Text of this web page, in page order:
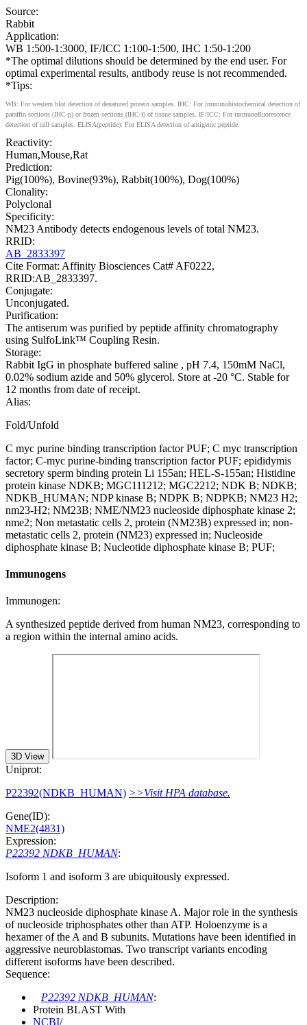
Source:
Rabbit
Application:
WB 1:500-1:3000, IF/ICC 1:100-1:500, IHC 1:50-1:200
*The optimal dilutions should be determined by the end user. For
optimal experimental results, antibody reuse is not recommended.
*Tips:
WB: For western blot detection of denatured protein samples. IHC: For immunohistochemical detection of
paraffin sections (IHC-p) or frozen sections (IHC-f) of tissue samples. IF/ICC: For immunofluorescence
detection of cell samples. ELISA(peptide): For ELISA detection of antigenic peptide.
Reactivity:
Human,Mouse,Rat
Prediction:
Pig(100%), Bovine(93%), Rabbit(100%), Dog(100%)
Clonality:
Polyclonal
Specificity:
NM23 Antibody detects endogenous levels of total NM23.
RRID:
AB_2833397
Cite Format: Affinity Biosciences Cat# AF0222,
RRID:AB_2833397.
Conjugate:
Unconjugated.
Purification:
The antiserum was purified by peptide affinity chromatography
using SulfoLink™ Coupling Resin.
Storage:
Rabbit IgG in phosphate buffered saline , pH 7.4, 150mM NaCl,
0.02% sodium azide and 50% glycerol. Store at -20 °C. Stable for
12 months from date of receipt.
Alias:
Fold/Unfold
C myc purine binding transcription factor PUF; C myc transcription
factor; C-myc purine-binding transcription factor PUF; epididymis
secretory sperm binding protein Li 155an; HEL-S-155an; Histidine
protein kinase NDKB; MGC111212; MGC2212; NDK B; NDKB;
NDKB_HUMAN; NDP kinase B; NDPK B; NDPKB; NM23 H2;
nm23-H2; NM23B; NME/NM23 nucleoside diphosphate kinase 2;
nme2; Non metastatic cells 2, protein (NM23B) expressed in; non-
metastatic cells 2, protein (NM23) expressed in; Nucleoside
diphosphate kinase B; Nucleotide diphosphate kinase B; PUF;
Immunogens
Immunogen:
A synthesized peptide derived from human NM23, corresponding to
a region within the internal amino acids.
3D View
Uniprot:
P22392(NDKB_HUMAN) >>Visit HPA database.
Gene(ID):
NME2(4831)
Expression:
P22392 NDKB_HUMAN:
Isoform 1 and isoform 3 are ubiquitously expressed.
Description:
NM23 nucleoside diphosphate kinase A. Major role in the synthesis
of nucleoside triphosphates other than ATP. Holoenzyme is a
hexamer of the A and B subunits. Mutations have been identified in
aggressive neuroblastomas. Two transcript variants encoding
different isoforms have been described.
Sequence:
P22392 NDKB_HUMAN:
Protein BLAST With
NCBI/